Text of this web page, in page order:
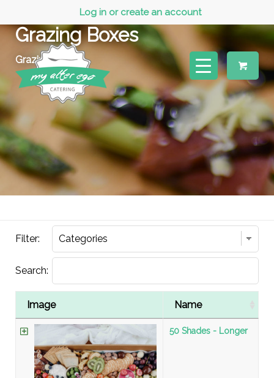
Log in or create an account
Grazing Boxes
Grazing Boxes
Filter:
Search:
Image Name
50 Shades - Longer